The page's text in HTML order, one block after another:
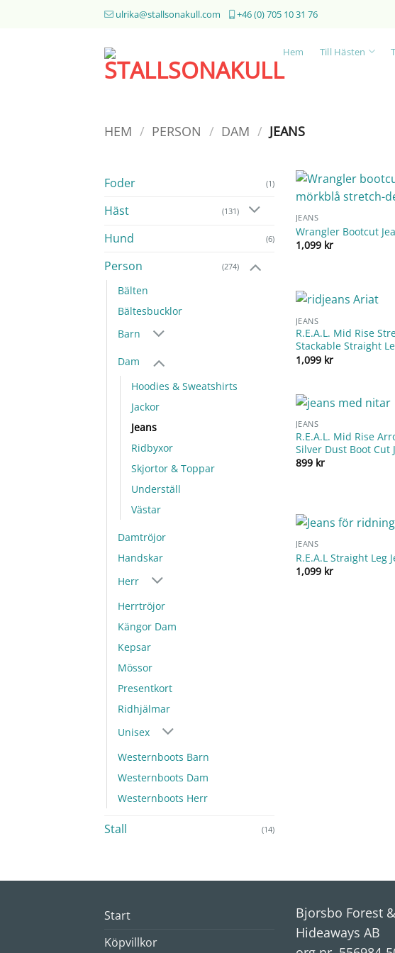
ulrika@stallsonakull.com +46 (0) 705 10 31 76
Hem Till Hästen
HEM / PERSON / DAM / JEANS
Foder (1)
Häst (131)
Hund (6)
Person (274)
Bälten
Bältesbucklor
Barn
Dam
Hoodies & Sweatshirts
Jackor
Jeans
Ridbyxor
Skjortor & Toppar
Underställ
Västar
Damtröjor
Handskar
Herr
Herrtröjor
Kängor Dam
Kepsar
Mössor
Presentkort
Ridhjälmar
Unisex
Westernboots Barn
Westernboots Dam
Westernboots Herr
Stall (14)
JEANS
Wrangler Bootcut
1,099 kr
JEANS
R.E.A.L. Mid Rise
Stackable Straight
1,099 kr
JEANS
R.E.A.L. Mid Rise
Silver Dust Boot Cut
899 kr
JEANS
R.E.A.L Straight Leg
1,099 kr
Start
Köpvillkor
Bjorsbo Forest
Hideaways AB